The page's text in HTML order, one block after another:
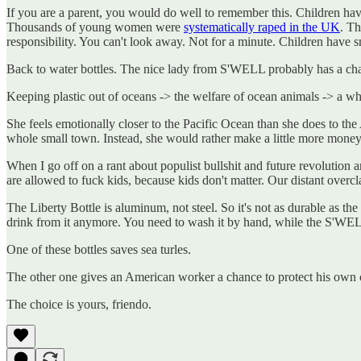
If you are a parent, you would do well to remember this. Children
Thousands of young women were systematically raped in the UK.
responsibility. You can't look away. Not for a minute. Children have
Back to water bottles. The nice lady from S'WELL probably has a
Keeping plastic out of oceans -> the welfare of ocean animals -> a
She feels emotionally closer to the Pacific Ocean than she does to
whole small town. Instead, she would rather make a little more
When I go off on a rant about populist bullshit and future revolution
are allowed to fuck kids, because kids don't matter. Our distant
The Liberty Bottle is aluminum, not steel. So it's not as durable as
drink from it anymore. You need to wash it by hand, while the
One of these bottles saves sea turles.
The other one gives an American worker a chance to protect his own
The choice is yours, friendo.